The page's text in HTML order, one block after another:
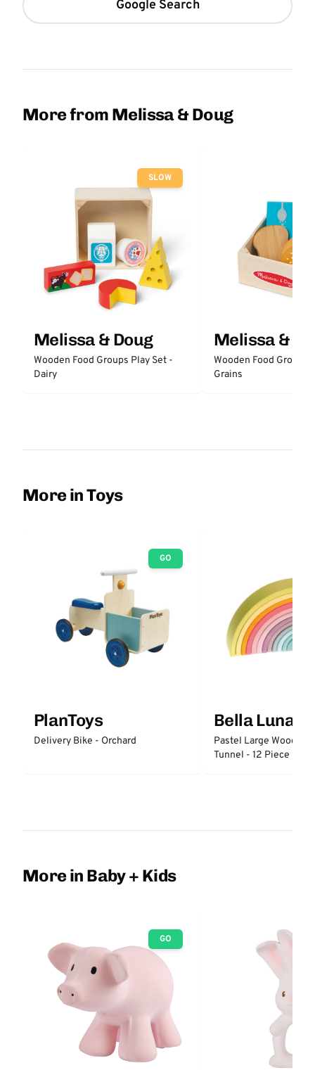
Google Search
More from Melissa & Doug
SLOW
Melissa & Doug
Wooden Food Groups Play Set -
Dairy
Melissa &
Wooden Food Groups
Grains
More in Toys
GO
PlanToys
Delivery Bike - Orchard
Bella Luna
Pastel Large Wooden
Tunnel - 12 Piece
More in Baby + Kids
GO